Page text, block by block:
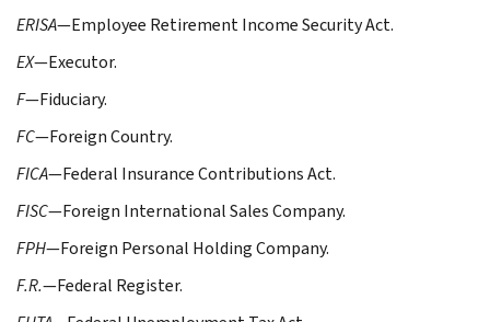
ERISA—Employee Retirement Income Security Act.
EX—Executor.
F—Fiduciary.
FC—Foreign Country.
FICA—Federal Insurance Contributions Act.
FISC—Foreign International Sales Company.
FPH—Foreign Personal Holding Company.
F.R.—Federal Register.